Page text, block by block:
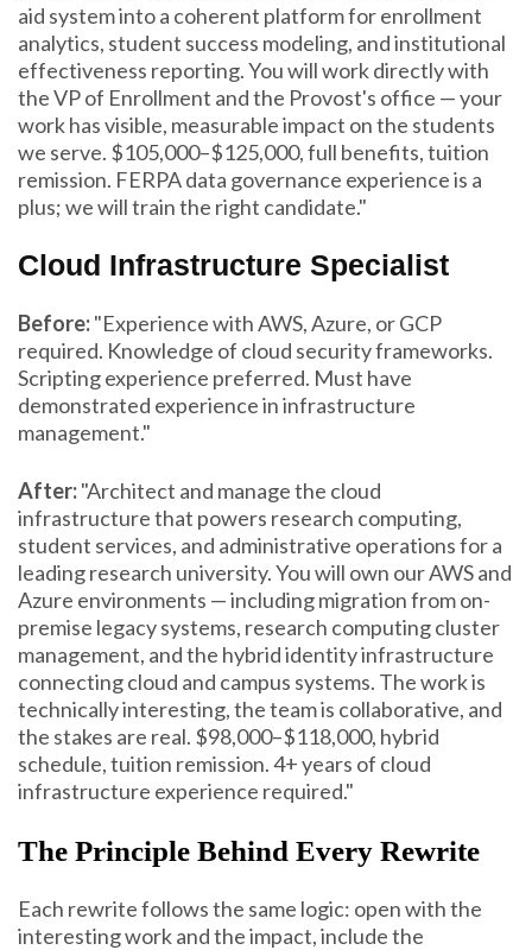
aid system into a coherent platform for enrollment
analytics, student success modeling, and institutional
effectiveness reporting. You will work directly with
the VP of Enrollment and the Provost's office — your
work has visible, measurable impact on the students
we serve. $105,000–$125,000, full benefits, tuition
remission. FERPA data governance experience is a
plus; we will train the right candidate."
Cloud Infrastructure Specialist
Before:"Experience with AWS, Azure, or GCP
required. Knowledge of cloud security frameworks.
Scripting experience preferred. Must have
demonstrated experience in infrastructure
management."
After:"Architect and manage the cloud
infrastructure that powers research computing,
student services, and administrative operations for a
leading research university. You will own our AWS and
Azure environments — including migration from on-
premise legacy systems, research computing cluster
management, and the hybrid identity infrastructure
connecting cloud and campus systems. The work is
technically interesting, the team is collaborative, and
the stakes are real. $98,000–$118,000, hybrid
schedule, tuition remission. 4+ years of cloud
infrastructure experience required."
The Principle Behind Every Rewrite
Each rewrite follows the same logic: open with the
interesting work and the impact, include the